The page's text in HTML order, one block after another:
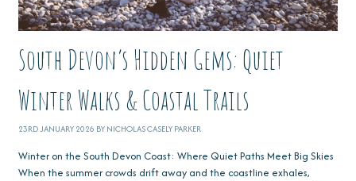
South Devon’s Hidden Gems: Quiet
Winter Walks & Coastal Trails
23RD JANUARY 2026 BY NICHOLAS CASELY PARKER
Winter on the South Devon Coast: Where Quiet Paths Meet Big Skies
When the summer crowds drift away and the coastline exhales,